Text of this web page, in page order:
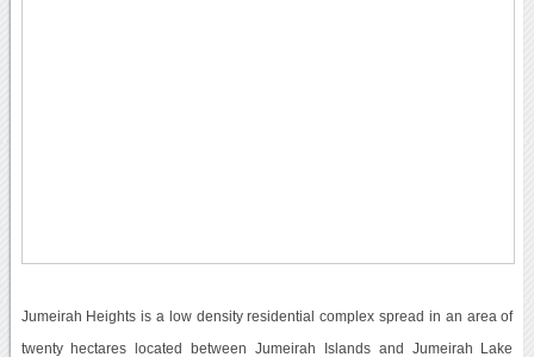
Jumeirah Heights is a low density residential complex spread in an area of
twenty hectares located between Jumeirah Islands and Jumeirah Lake